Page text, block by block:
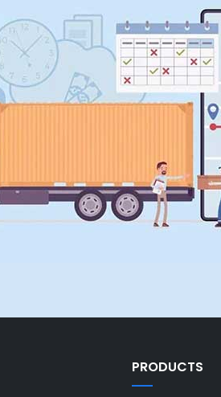
PRODUCTS